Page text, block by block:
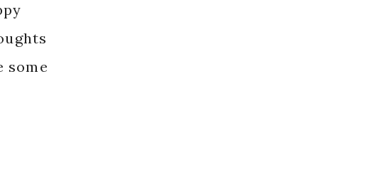
some